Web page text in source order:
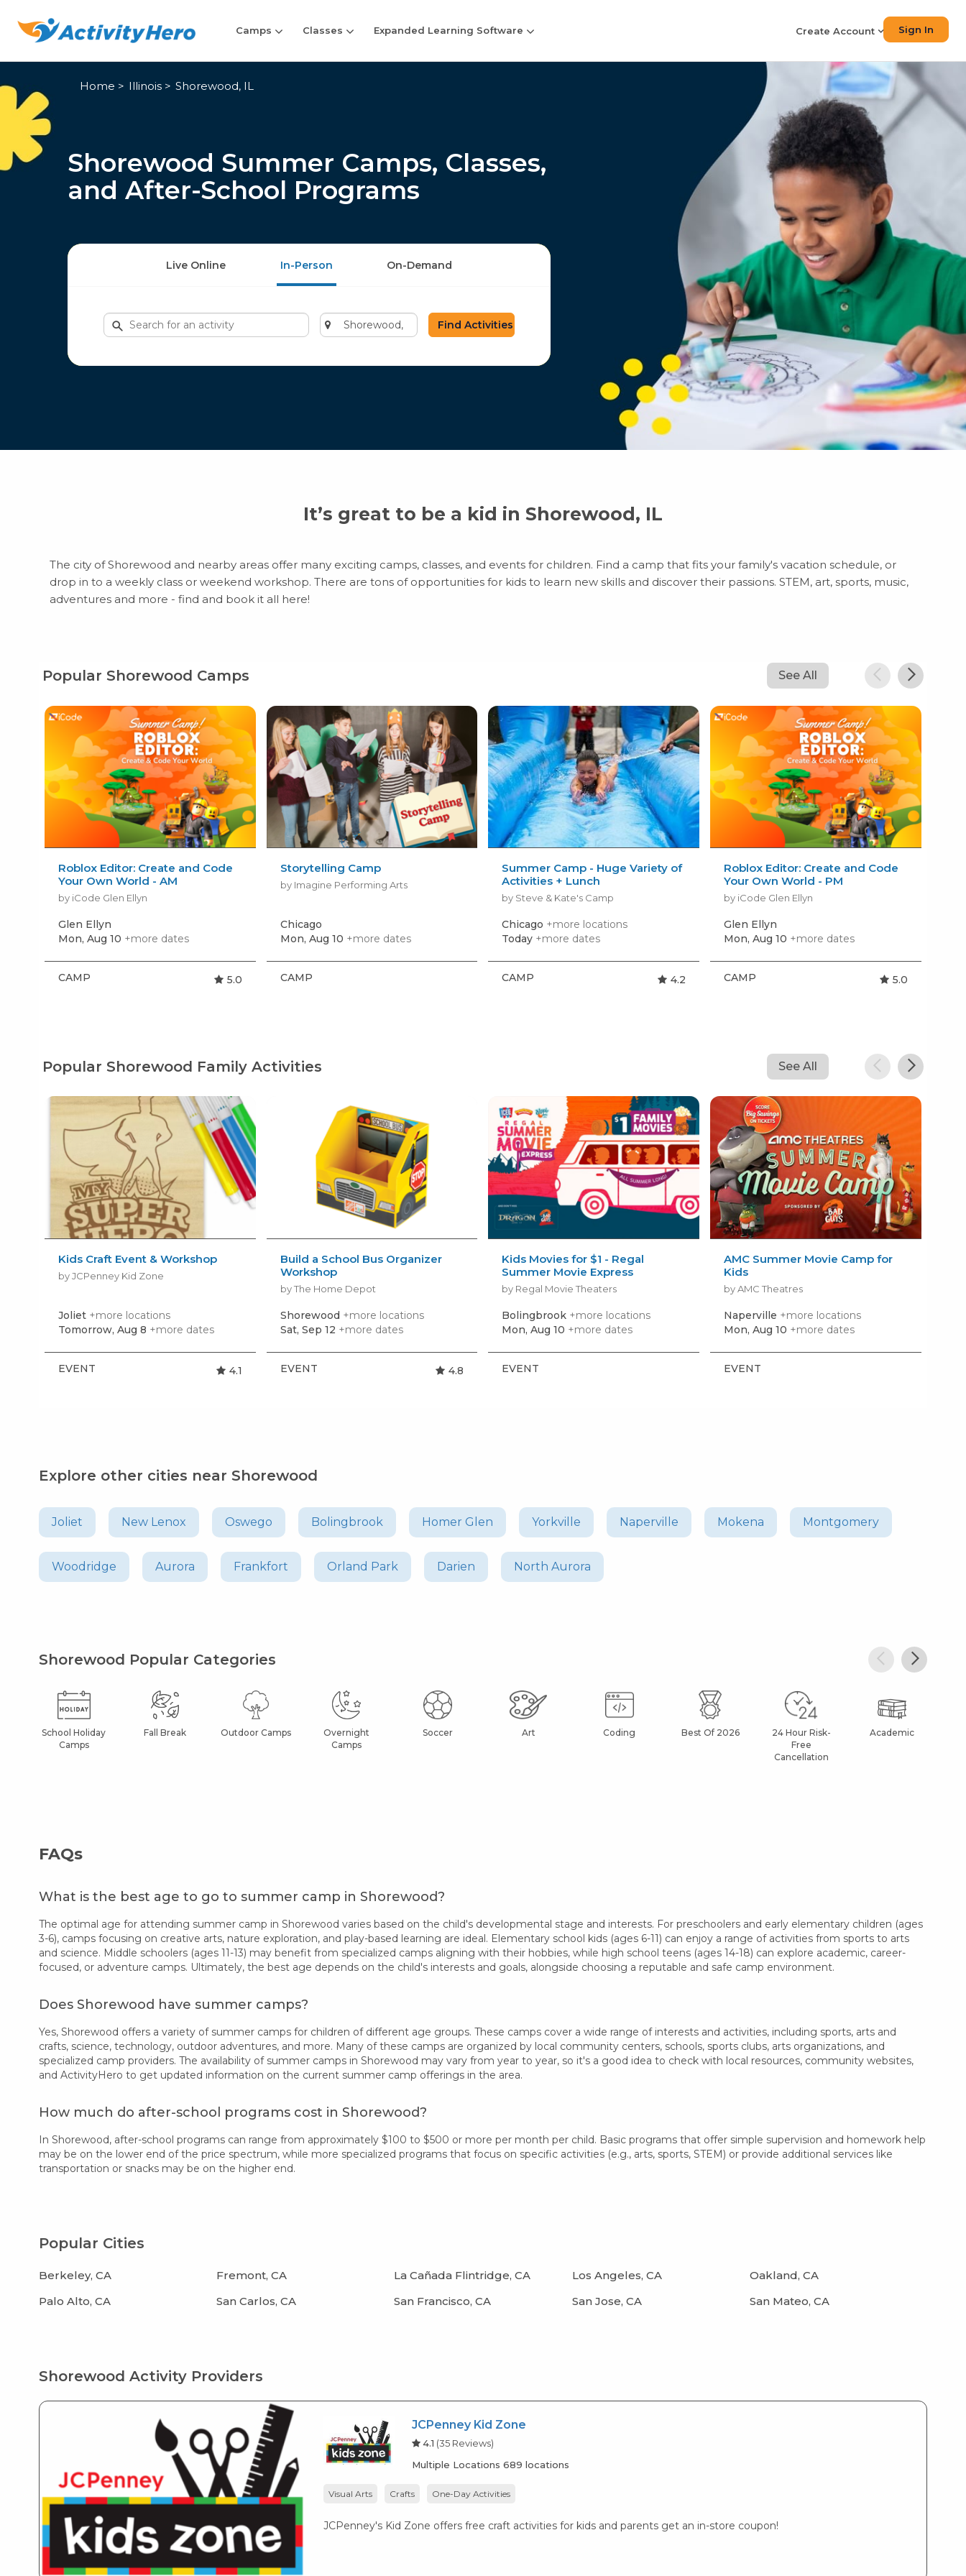
Camps Classes Expanded Learning Software Create Account Sign In
Home Illinois Shorewood, IL
Shorewood Summer Camps, Classes,
and After-School Programs
Live Online In-Person On-Demand
Search
for
Enter
city
It’s great to be a kid in Shorewood, IL
The city of Shorewood and nearby areas offer many exciting camps, classes, and events for children. Find a camp that fits your family's vacation schedule, or
drop in to a weekly class or weekend workshop. There are tons of opportunities for kids to learn new skills and discover their passions. STEM, art, sports, music,
adventures and more - find and book it all here!
Popular Shorewood Camps See All
Roblox Editor: Create and Code
Your Own World - AM
by iCode Glen Ellyn
Glen Ellyn
Mon, Aug 10 +more dates
CAMP 5.0
Storytelling Camp
by Imagine Performing Arts
Chicago
Mon, Aug 10 +more dates
CAMP
Summer Camp - Huge Variety of
Activities + Lunch
by Steve & Kate's Camp
Chicago +more locations
Today +more dates
CAMP 4.2
Roblox Editor: Create and Code
Your Own World - PM
by iCode Glen Ellyn
Glen Ellyn
Mon, Aug 10 +more dates
CAMP 5.0
Popular Shorewood Family Activities See All
Kids Craft Event & Workshop
by JCPenney Kid Zone
Joliet +more locations
Tomorrow, Aug 8 +more dates
EVENT 4.1
Build a School Bus Organizer
Workshop
by The Home Depot
Shorewood +more locations
Sat, Sep 12 +more dates
EVENT 4.8
Kids Movies for $1 - Regal
Summer Movie Express
by Regal Movie Theaters
Bolingbrook +more locations
Mon, Aug 10 +more dates
EVENT
AMC Summer Movie Camp for
Kids
by AMC Theatres
Naperville +more locations
Mon, Aug 10 +more dates
EVENT
Explore other cities near Shorewood
Joliet New Lenox Oswego Bolingbrook Homer Glen Yorkville Naperville Mokena Montgomery
Woodridge Aurora Frankfort Orland Park Darien North Aurora
Shorewood Popular Categories
School Holiday
Camps
Fall Break Outdoor Camps
Overnight
Camps
Soccer Art Coding Best Of 2026
24 Hour Risk-
Free
Cancellation
Academic
FAQs
What is the best age to go to summer camp in Shorewood?
The optimal age for attending summer camp in Shorewood varies based on the child's developmental stage and interests. For preschoolers and early elementary children (ages
3-6), camps focusing on creative arts, nature exploration, and play-based learning are ideal. Elementary school kids (ages 6-11) can enjoy a range of activities from sports to arts
and science. Middle schoolers (ages 11-13) may benefit from specialized camps aligning with their hobbies, while high school teens (ages 14-18) can explore academic, career-
focused, or adventure camps. Ultimately, the best age depends on the child's interests and goals, alongside choosing a reputable and safe camp environment.
Does Shorewood have summer camps?
Yes, Shorewood offers a variety of summer camps for children of different age groups. These camps cover a wide range of interests and activities, including sports, arts and
crafts, science, technology, outdoor adventures, and more. Many of these camps are organized by local community centers, schools, sports clubs, arts organizations, and
specialized camp providers. The availability of summer camps in Shorewood may vary from year to year, so it's a good idea to check with local resources, community websites,
and ActivityHero to get updated information on the current summer camp offerings in the area.
How much do after-school programs cost in Shorewood?
In Shorewood, after-school programs can range from approximately $100 to $500 or more per month per child. Basic programs that offer simple supervision and homework help
may be on the lower end of the price spectrum, while more specialized programs that focus on specific activities (e.g., arts, sports, STEM) or provide additional services like
transportation or snacks may be on the higher end.
Popular Cities
Berkeley, CA Fremont, CA La Cañada Flintridge, CA Los Angeles, CA
Oakland, CA
Palo Alto, CA
San Carlos, CA San Francisco, CA San Jose, CA San Mateo, CA
Shorewood Activity Providers
JCPenney Kid Zone
4.1 (35 Reviews)
Multiple Locations 689 locations
Visual Arts Crafts One-Day Activities
JCPenney's Kid Zone offers free craft activities for kids and parents get an in-store coupon!